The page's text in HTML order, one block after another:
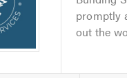
promptly
out the